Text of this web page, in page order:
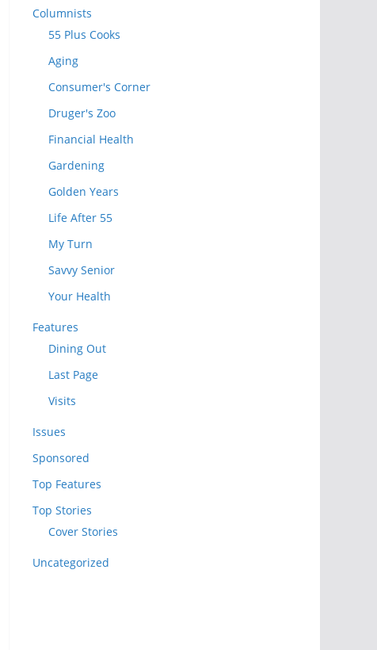
Columnists
55 Plus Cooks
Aging
Consumer's Corner
Druger's Zoo
Financial Health
Gardening
Golden Years
Life After 55
My Turn
Savvy Senior
Your Health
Features
Dining Out
Last Page
Visits
Issues
Sponsored
Top Features
Top Stories
Cover Stories
Uncategorized